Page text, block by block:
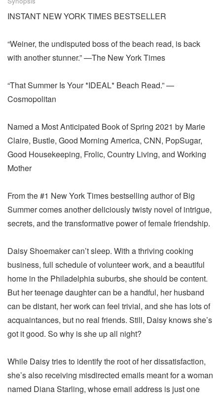
INSTANT NEW YORK TIMES BESTSELLER
“Weiner, the undisputed boss of the beach read, is back
with another stunner.” —The New York Times
“That Summer Is Your *IDEAL* Beach Read.” —
Cosmopolitan
Named a Most Anticipated Book of Spring 2021 by Marie
Claire, Bustle, Good Morning America, CNN, PopSugar,
Good Housekeeping, Frolic, Country Living, and Working
Mother
From the #1 New York Times bestselling author of Big
Summer comes another deliciously twisty novel of intrigue,
secrets, and the transformative power of female friendship.
Daisy Shoemaker can’t sleep. With a thriving cooking
business, full schedule of volunteer work, and a beautiful
home in the Philadelphia suburbs, she should be content.
But her teenage daughter can be a handful, her husband
can be distant, her work can feel trivial, and she has lots of
acquaintances, but no real friends. Still, Daisy knows she’s
got it good. So why is she up all night?
While Daisy tries to identify the root of her dissatisfaction,
she’s also receiving misdirected emails meant for a woman
named Diana Starling, whose email address is just one